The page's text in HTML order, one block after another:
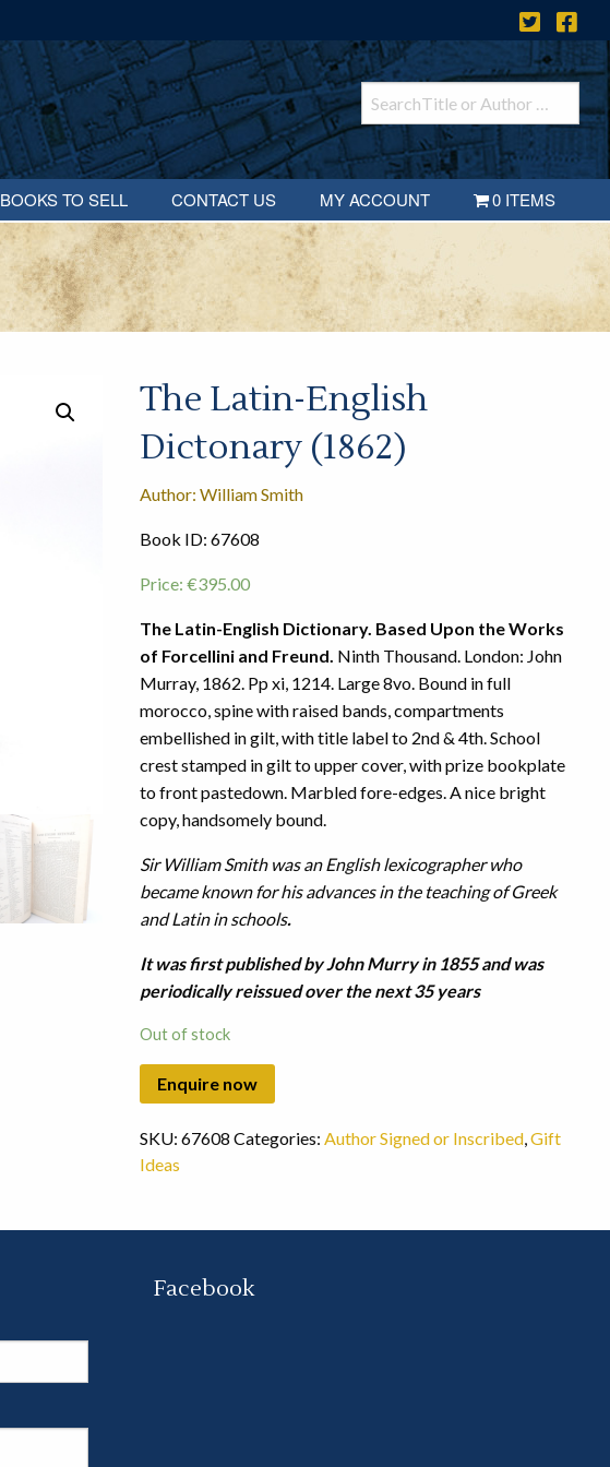
BOOKS TO SELL CONTACT US MY ACCOUNT 0 ITEMS
The Latin-English
Dictonary (1862)
Author: William Smith
Book ID: 67608
Price: €395.00
The Latin-English Dictionary. Based Upon the Works
of Forcellini and Freund. Ninth Thousand. London: John
Murray, 1862. Pp xi, 1214. Large 8vo. Bound in full
morocco, spine with raised bands, compartments
embellished in gilt, with title label to 2nd & 4th. School
crest stamped in gilt to upper cover, with prize bookplate
to front pastedown. Marbled fore-edges. A nice bright
copy, handsomely bound.
Sir William Smith was an English lexicographer who
became known for his advances in the teaching of Greek
and Latin in schools.
It was first published by John Murry in 1855 and was
periodically reissued over the next 35 years
Out of stock
SKU: 67608 Categories: Author Signed or Inscribed,Gift
Ideas
Facebook